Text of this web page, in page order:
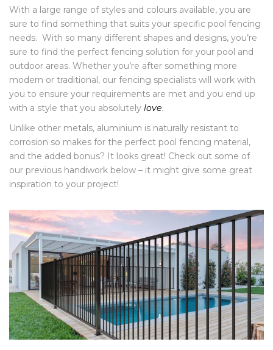
With a large range of styles and colours available, you are
sure to find something that suits your specific pool fencing
needs. With so many different shapes and designs, you’re
sure to find the perfect fencing solution for your pool and
outdoor areas. Whether you’re after something more
modern or traditional, our fencing specialists will work with
you to ensure your requirements are met and you end up
with a style that you absolutely love.
Unlike other metals, aluminium is naturally resistant to
corrosion so makes for the perfect pool fencing material,
and the added bonus? It looks great! Check out some of
our previous handiwork below – it might give some great
inspiration to your project!